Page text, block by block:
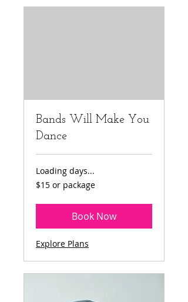
Bands Will Make You
Dance
Loading days...
$15
or
$15 or package
Book Now
Explore Plans